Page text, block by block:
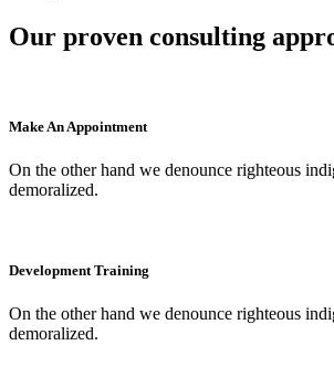
Our proven consulting
Make An Appointment
On the other hand we denounce righteous
demoralized.
Development Training
On the other hand we denounce righteous
demoralized.